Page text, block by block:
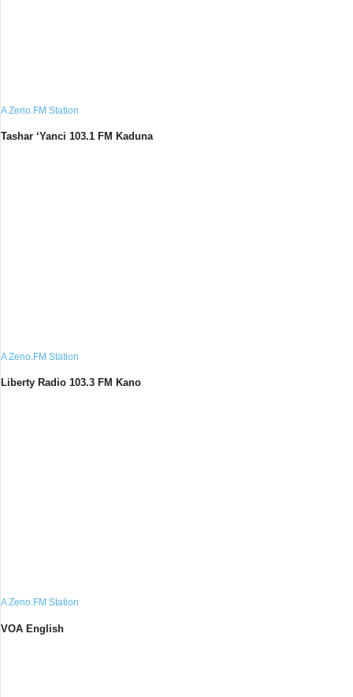
A Zeno.FM Station
Tashar ‘Yanci 103.1 FM Kaduna
A Zeno.FM Station
Liberty Radio 103.3 FM Kano
A Zeno.FM Station
VOA English